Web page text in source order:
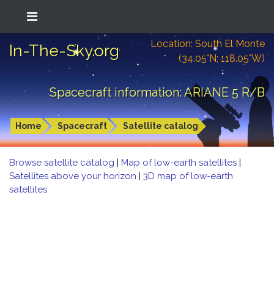
In-The-Sky.org
Location: South El Monte
(34.05°N; 118.05°W)
Spacecraft information: ARIANE 5 R/B
Home Spacecraft Satellite catalog
Browse satellite catalog | Map of low-earth satellites |
Satellites above your horizon | 3D map of low-earth
satellites